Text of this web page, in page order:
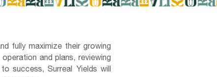
fully maximize their growing
and plans, reviewing
success, Surreal Yields will